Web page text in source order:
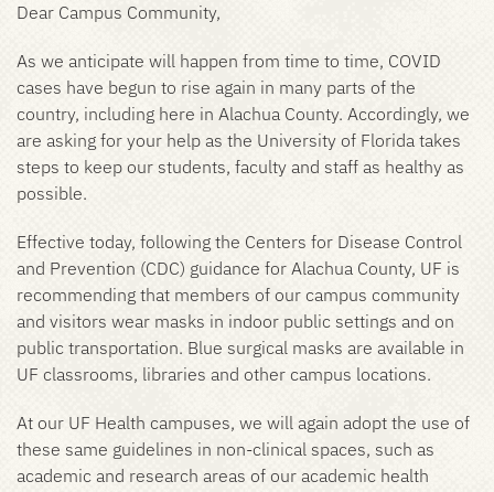
Dear Campus Community,
As we anticipate will happen from time to time, COVID
cases have begun to rise again in many parts of the
country, including here in Alachua County. Accordingly, we
are asking for your help as the University of Florida takes
steps to keep our students, faculty and staff as healthy as
possible.
Effective today, following the Centers for Disease Control
and Prevention (CDC) guidance for Alachua County, UF is
recommending that members of our campus community
and visitors wear masks in indoor public settings and on
public transportation. Blue surgical masks are available in
UF classrooms, libraries and other campus locations.
At our UF Health campuses, we will again adopt the use of
these same guidelines in non-clinical spaces, such as
academic and research areas of our academic health